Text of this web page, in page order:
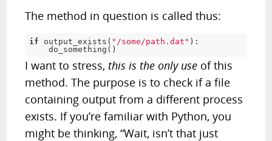
The method in question is called thus:
if output_exists( "/some/path.dat" ):
    do_something()
I want to stress, this is the only use of this
method. The purpose is to check if a file
containing output from a different process
exists. If you’re familiar with Python, you
might be thinking, “Wait, isn’t that just